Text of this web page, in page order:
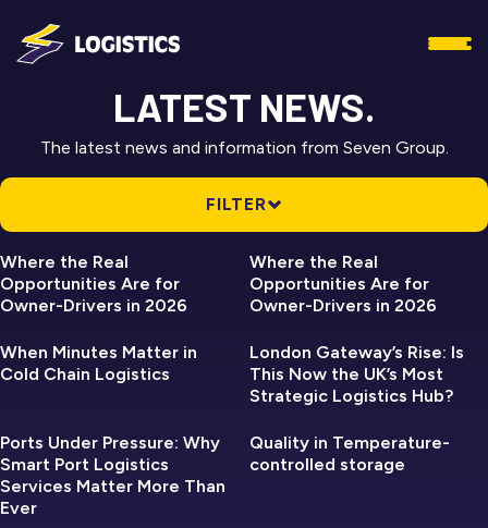
LATEST NEWS.
The latest news and information from Seven Group.
FILTER
ALL NEWS
SEVEN ASSET
SEVEN GROUP
SEVEN LOGISTICS
SEVEN REFRIGERATION
SEVEN LOGISTICS
Where the Real
Opportunities Are for
Owner-Drivers in 2026
SEVEN LOGISTICS
Where the Real
Opportunities Are for
Owner-Drivers in 2026
When Minutes Matter in
Cold Chain Logistics
London Gateway’s Rise: Is
This Now the UK’s Most
Strategic Logistics Hub?
Ports Under Pressure: Why
Smart Port Logistics
Services Matter More Than
Ever
Quality in Temperature-
controlled storage